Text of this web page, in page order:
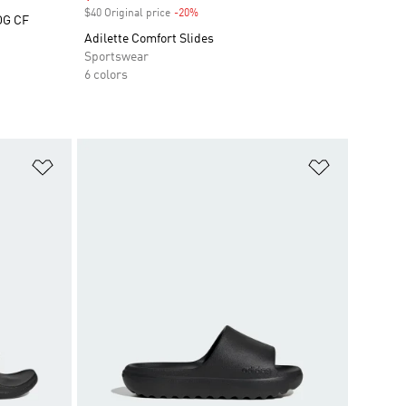
CF
$40 Original price -20%Discount
Adilette Comfort Slides
Sportswear
6 colors